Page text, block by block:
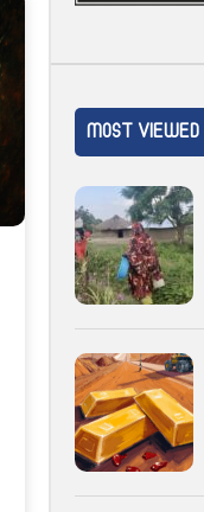
MOST VIEWED